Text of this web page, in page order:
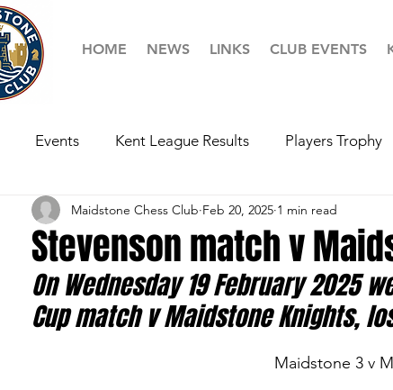
HOME NEWS LINKS CLUB EVENTS
Events Kent League Results Players Trophy
Stevenson match v
Maidstone Chess Club Feb 20, 2025 1 min read
On Wednesday 19 February 2025
Cup match v Maidstone Knights,